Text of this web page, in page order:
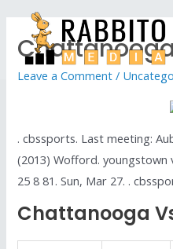
Leave a Comment /
. cbssports. Last meeting:
(2013) Wofford.
25 8 81. Sun, Mar 27. .
Chattanooga